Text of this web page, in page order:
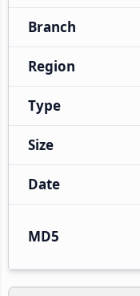
Branch
Region
Type
Size
Date
MD5